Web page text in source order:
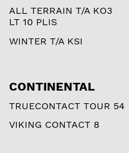
ALL TERRAIN T/A KO3
LT 10 PLIS
WINTER T/A KSI
CONTINENTAL
TRUECONTACT TOUR 54
VIKING CONTACT 8